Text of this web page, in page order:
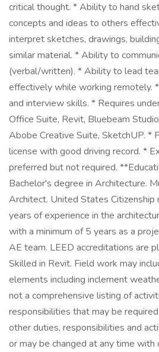
critical thought. * Ability to hand
concepts and ideas to others
interpret sketches, drawings,
similar material. * Ability to
(verbal/written). * Ability to lead
effectively while working remotely.
and interview skills. * Requires
Office Suite, Revit, Bluebeam
Abobe Creative Suite, SketchUP. *
license with good driving record. *
preferred but not required.
Bachelor's degree in Architecture.
Architect. United States Citizenship
years of experience in the
with a minimum of 5 years as a
AE team. LEED accreditations are
Skilled in Revit. Field work may
elements including inclement
not a comprehensive listing of
responsibilities that may be
other duties, responsibilities and
or may be changed at any time